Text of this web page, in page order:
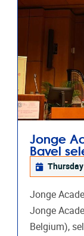
Jonge
Bavel
Jonge
Jonge
Belgium),